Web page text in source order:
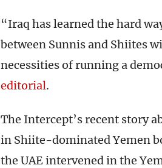
“Iraq has learned the hard
between Sunnis and Shiites
necessities of running a
editorial.
The Intercept’s recent story
in Shiite-dominated Yemen
the UAE intervened in the